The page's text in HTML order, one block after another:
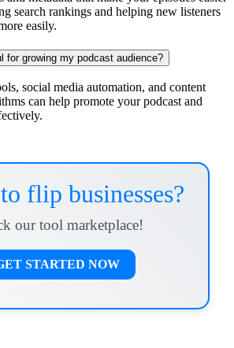
search rankings and helping new listeners
easily.
for growing my podcast audience?
social media automation, and content
can help promote your podcast and
flip businesses?
our tool marketplace!
STARTED NOW